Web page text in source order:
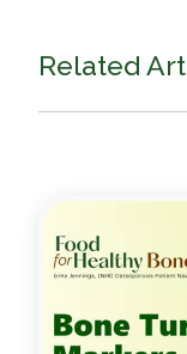
Related